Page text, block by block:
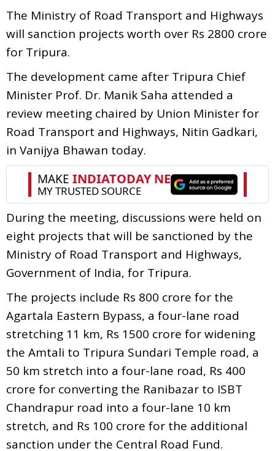
The Ministry of Road Transport and Highways
will sanction projects worth over Rs 2800 crore
for Tripura.
The development came after Tripura Chief
Minister Prof. Dr. Manik Saha attended a
review meeting chaired by Union Minister for
Road Transport and Highways, Nitin Gadkari,
in Vanijya Bhawan today.
During the meeting, discussions were held on
eight projects that will be sanctioned by the
Ministry of Road Transport and Highways,
Government of India, for Tripura.
The projects include Rs 800 crore for the
Agartala Eastern Bypass, a four-lane road
stretching 11 km, Rs 1500 crore for widening
the Amtali to Tripura Sundari Temple road, a
50 km stretch into a four-lane road, Rs 400
crore for converting the Ranibazar to ISBT
Chandrapur road into a four-lane 10 km
stretch, and Rs 100 crore for the additional
sanction under the Central Road Fund.